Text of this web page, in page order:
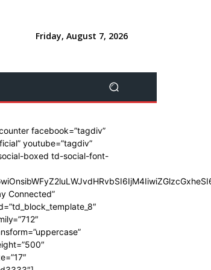
Friday, August 7, 2026
facebook=”tagdiv”
youtube=”tagdiv”
boxed td-social-font-
Connected”